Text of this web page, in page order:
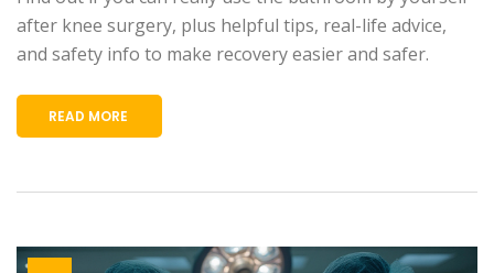
after knee surgery, plus helpful tips, real-life advice,
and safety info to make recovery easier and safer.
READ MORE